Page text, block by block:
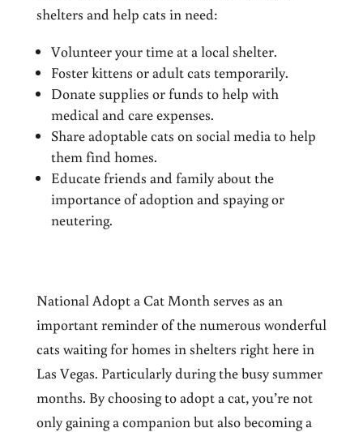
shelters and help cats in need:
Volunteer your time at a local shelter.
Foster kittens or adult cats temporarily.
Donate supplies or funds to help with
medical and care expenses.
Share adoptable cats on social media to help
them find homes.
Educate friends and family about the
importance of adoption and spaying or
neutering.
National Adopt a Cat Month serves as an
importantreminder of the numerous wonderful
cats waiting for homes in shelters right here in
Las Vegas. Particularlyduring the busy summer
months. By choosing to adopt a cat, you’re not
only gaining a companion but also becoming a